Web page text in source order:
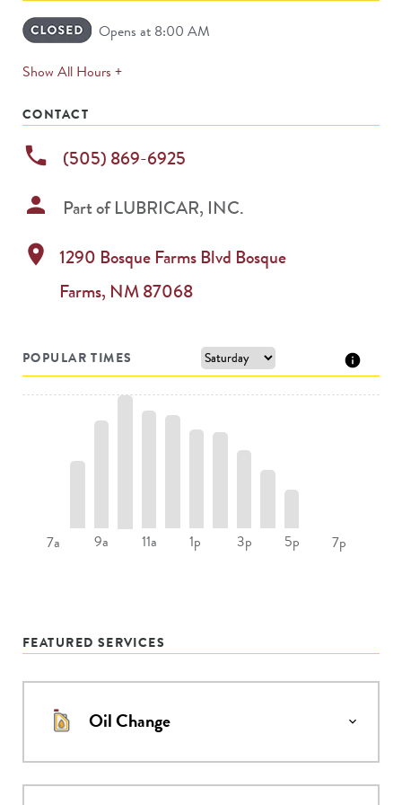
Opens at 8:00 AM
Show All Hours +expands
CONTACT
phone (505) 869-6925
person Part ofLUBRICAR, INC.
location_on 1290 Bosque Farms Blvd Bosque
Farms, NM87068
POPULAR TIMES
7a 9a 11a 1p 3p 5p 7p
FEATURED SERVICES
Oil Change